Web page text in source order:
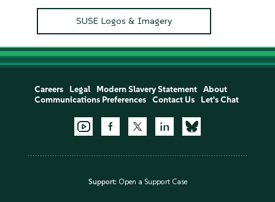
SUSE Logos & Imagery
Careers Legal Modern Slavery Statement
About
Communications Preferences
Contact Us Let's Chat
Support: Open a Support Case